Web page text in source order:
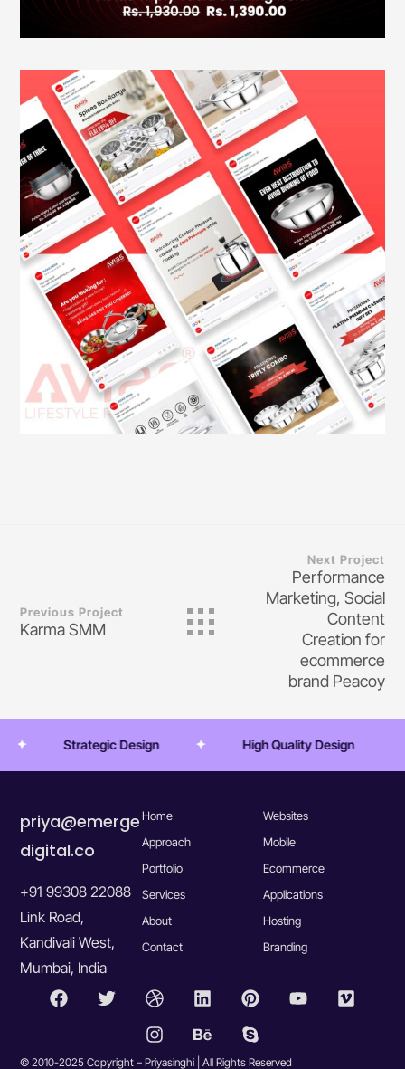
Previous Project
Karma SMM
Next Project
Performance
Marketing, Social
Content
Creation for
ecommerce
brand Peacoy
Strategic Design High Quality Design
priya@emerge
digital.co
+91 99308 22088
Link Road,
Kandivali West,
Mumbai, India
Home
Approach
Portfolio
Services
About
Contact
Websites
Mobile
Ecommerce
Applications
Hosting
Branding
© 2010-2025 Copyright – Priyasinghi | All Rights Reserved